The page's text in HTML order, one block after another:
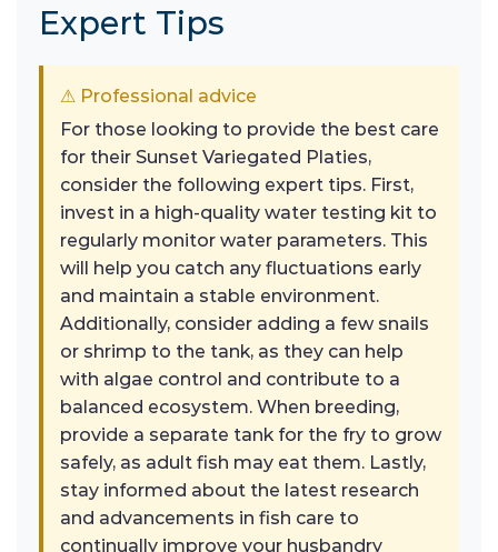
Expert Tips
⚠ Professional advice
For those looking to provide the best care
for their Sunset Variegated Platies,
consider the following expert tips. First,
invest in a high-quality water testing kit to
regularly monitor water parameters. This
will help you catch any fluctuations early
and maintain a stable environment.
Additionally, consider adding a few snails
or shrimp to the tank, as they can help
with algae control and contribute to a
balanced ecosystem. When breeding,
provide a separate tank for the fry to grow
safely, as adult fish may eat them. Lastly,
stay informed about the latest research
and advancements in fish care to
continually improve your husbandry